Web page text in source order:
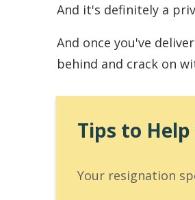
And it's definitely a
And once you've
behind and crack on
Tips to
Your resignation